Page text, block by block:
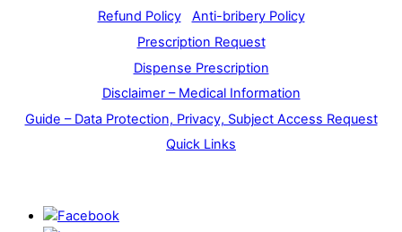
Refund Policy
Anti-bribery Policy
Prescription Request
Dispense Prescription
Disclaimer – Medical Information
Guide – Data Protection, Privacy, Subject Access Request
Quick Links